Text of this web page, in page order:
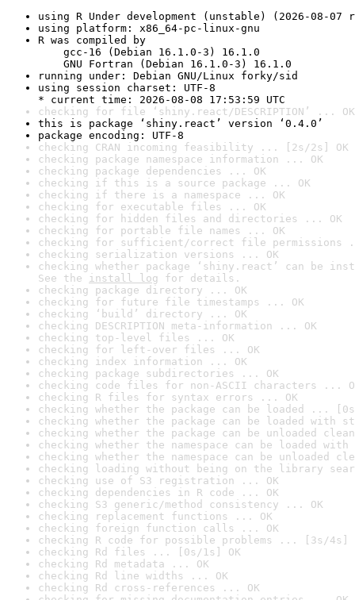
using R Under development (unstable) (2026-08-07
using platform: x86_64-pc-linux-gnu
R was compiled by
gcc-16 (Debian 16.1.0-3) 16.1.0
GNU Fortran (Debian 16.1.0-3) 16.1.0
running under: Debian GNU/Linux forky/sid
using session charset: UTF-8
* current time: 2026-08-08 17:53:59 UTC
checking for file ‘shiny.react/DESCRIPTION’ ... OK
this is package ‘shiny.react’ version ‘0.4.0’
package encoding: UTF-8
checking CRAN incoming feasibility ... [2s/2s] OK
checking package namespace information ... OK
checking package dependencies ... OK
checking if this is a source package ... OK
checking if there is a namespace ... OK
checking for executable files ... OK
checking for hidden files and directories ... OK
checking for portable file names ... OK
checking for sufficient/correct file permissions
checking serialization versions ... OK
checking whether package ‘shiny.react’ can be
See the install log for details.
checking package directory ... OK
checking for future file timestamps ... OK
checking ‘build’ directory ... OK
checking DESCRIPTION meta-information ... OK
checking top-level files ... OK
checking for left-over files ... OK
checking index information ... OK
checking package subdirectories ... OK
checking code files for non-ASCII characters ...
checking R files for syntax errors ... OK
checking whether the package can be loaded ...
checking whether the package can be loaded with
checking whether the package can be unloaded
checking whether the namespace can be loaded
checking whether the namespace can be unloaded
checking loading without being on the library
checking use of S3 registration ... OK
checking dependencies in R code ... OK
checking S3 generic/method consistency ... OK
checking replacement functions ... OK
checking foreign function calls ... OK
checking R code for possible problems ... [3s/4s]
checking Rd files ... [0s/1s] OK
checking Rd metadata ... OK
checking Rd line widths ... OK
checking Rd cross-references ... OK